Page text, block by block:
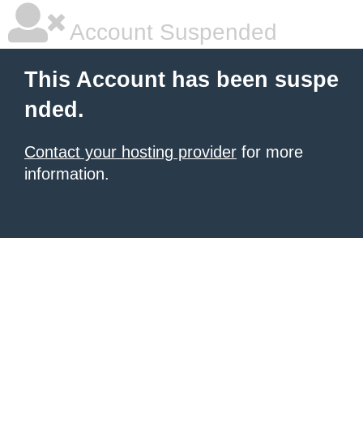
Account Suspended
This Account has been suspe
nded.
Contact your hosting provider for more
information.